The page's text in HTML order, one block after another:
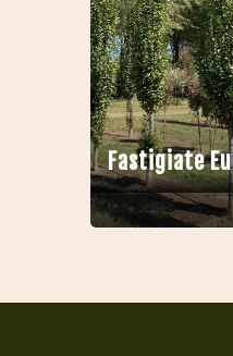
Fastigiate